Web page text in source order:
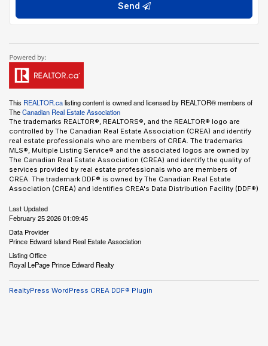
Send
This REALTOR.calisting content is owned and licensed by REALTOR® members of
TheCanadian Real Estate Association
The trademarks REALTOR®, REALTORS®, and the REALTOR® logo are
controlled by The Canadian Real Estate Association (CREA) and identify
real estate professionals who are members of CREA. The trademarks
MLS®, Multiple Listing Service® and the associated logos are owned by
The Canadian Real Estate Association (CREA) and identify the quality of
services provided by real estate professionals who are members of
CREA. The trademark DDF® is owned by The Canadian Real Estate
Association (CREA) and identifies CREA's Data Distribution Facility (DDF®)
Last Updated
February 25 2026 01:09:45
Data Provider
Prince Edward Island Real Estate Association
Listing Office
Royal LePage Prince Edward Realty
RealtyPress WordPress CREA DDF® Plugin